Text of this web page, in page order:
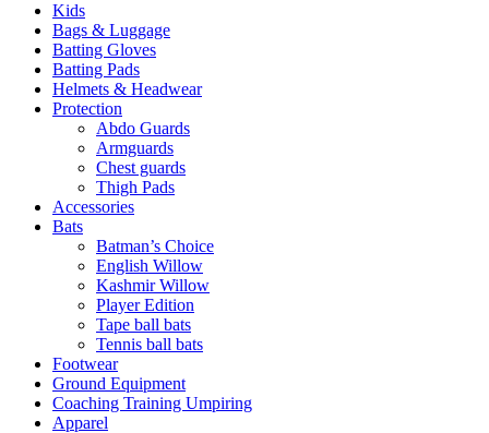
Kids
Bags & Luggage
Batting Gloves
Batting Pads
Helmets & Headwear
Protection
Abdo Guards
Armguards
Chest guards
Thigh Pads
Accessories
Bats
Batman’s Choice
English Willow
Kashmir Willow
Player Edition
Tape ball bats
Tennis ball bats
Footwear
Ground Equipment
Coaching Training Umpiring
Apparel